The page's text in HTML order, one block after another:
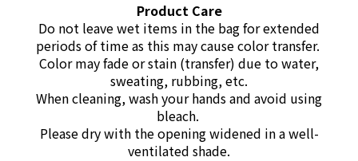
Product Care
Do not leave wet items in the bag for extended
periods of time as this may cause color transfer.
Color may fade or stain (transfer) due to water,
sweating, rubbing, etc.
When cleaning, wash your hands and avoid using
bleach.
Please dry with the opening widened in a well-
ventilated shade.